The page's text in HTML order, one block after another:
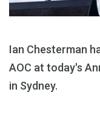
Ian Chesterman
AOC at today's
in Sydney.